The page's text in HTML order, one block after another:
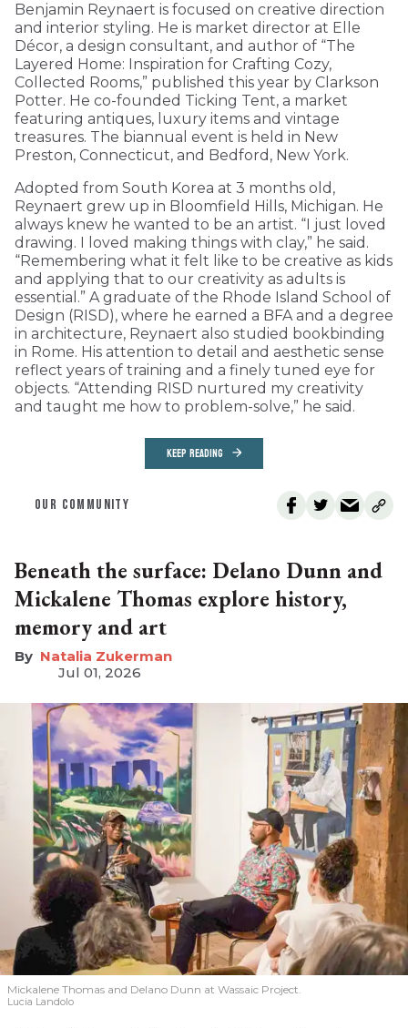
Benjamin Reynaert is focused on creative direction
and interior styling. He is market director at Elle
Décor, a design consultant, and author of “The
Layered Home: Inspiration for Crafting Cozy,
Collected Rooms,” published this year by Clarkson
Potter. He co-founded Ticking Tent, a market
featuring antiques, luxury items and vintage
treasures. The biannual event is held in New
Preston, Connecticut, and Bedford, New York.
Adopted from South Korea at 3 months old,
Reynaert grew up in Bloomfield Hills, Michigan. He
always knew he wanted to be an artist. “I just loved
drawing. I loved making things with clay,” he said.
“Remembering what it felt like to be creative as kids
and applying that to our creativity as adults is
essential.” A graduate of the Rhode Island School of
Design (RISD), where he earned a BFA and a degree
in architecture, Reynaert also studied bookbinding
in Rome. His attention to detail and aesthetic sense
reflect years of training and a finely tuned eye for
objects. “Attending RISD nurtured my creativity
and taught me how to problem-solve,” he said.
KEEP READING
OUR COMMUNITY
Beneath the surface: Delano Dunn and
Mickalene Thomas explore history,
memory and art
Natalia Zukerman
Jul 01, 2026
Mickalene Thomas and Delano Dunn at Wassaic Project.
Lucia Landolo